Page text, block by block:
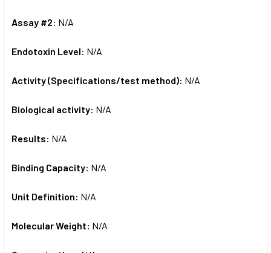
Assay #2: N/A
Endotoxin Level: N/A
Activity (Specifications/test method): N/A
Biological activity: N/A
Results: N/A
Binding Capacity: N/A
Unit Definition: N/A
Molecular Weight: N/A